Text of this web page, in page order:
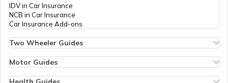
National Highway 58
IDV in Car Insurance
NCB in Car Insurance
Car Insurance Add-ons
Two Wheeler Guides
Bike Insurance Renewal
Bike Insurance Calculator
Motor Guides
Types of Motor Insurance